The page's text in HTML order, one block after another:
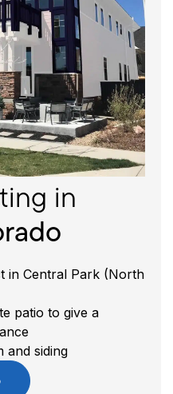
in
in Central Park (North
patio to give a
and siding